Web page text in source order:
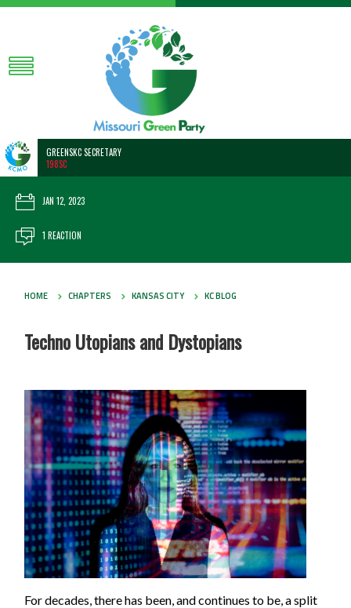
GREENSKC SECRETARY
198SC
JAN 12, 2023
1 REACTION
HOME CHAPTERS KANSAS CITY KC BLOG
Techno Utopians and Dystopians
For decades, there has been, and continues to be, a split